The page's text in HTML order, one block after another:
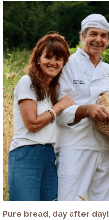
Pure bread, day after day!